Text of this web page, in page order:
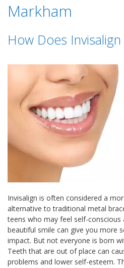
Markham
How Does Invisalign
Invisalign is often considered a
alternative to traditional metal
teens who may feel self-conscious
beautiful smile can give you more
impact. But not everyone is born
Teeth that are out of place can
problems and lower self-esteem.